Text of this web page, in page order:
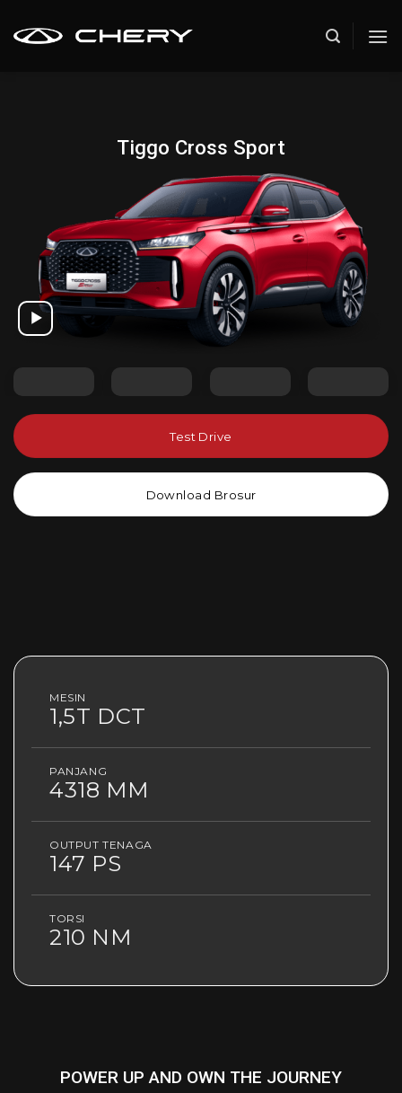
to
Tiggo Cross Sport
Test Drive
Download Brosur
MESIN
1,5T DCT
PANJANG
4318 MM
OUTPUT TENAGA
147 PS
TORSI
210 NM
POWER UP AND OWN THE JOURNEY